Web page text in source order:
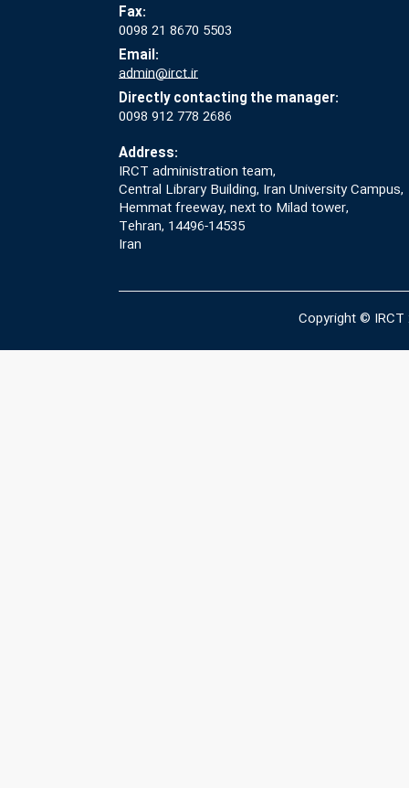
Fax:
0098 21 8670 5503
Email:
admin@irct.ir
Directly contacting the manager:
0098 912 778 2686
Address:
IRCT administration team,
Central Library Building, Iran University Campus,
Hemmat freeway, next to Milad tower,
Tehran, 14496-14535
Iran
Copyright © IRCT